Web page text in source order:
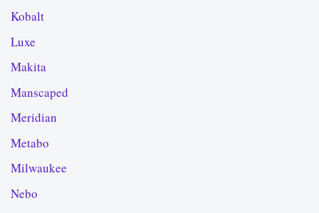
Kobalt
Luxe
Makita
Manscaped
Meridian
Metabo
Milwaukee
Nebo